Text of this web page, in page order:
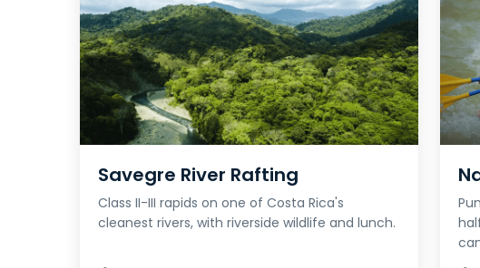
Savegre River Rafting
Class II-III rapids on one of Costa Rica's
cleanest rivers, with riverside wildlife and lunch.